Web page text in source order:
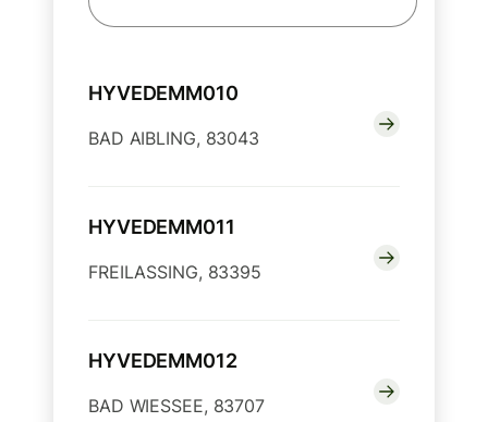
HYVEDEMM010
BAD AIBLING, 83043
HYVEDEMM011
FREILASSING, 83395
HYVEDEMM012
BAD WIESSEE, 83707